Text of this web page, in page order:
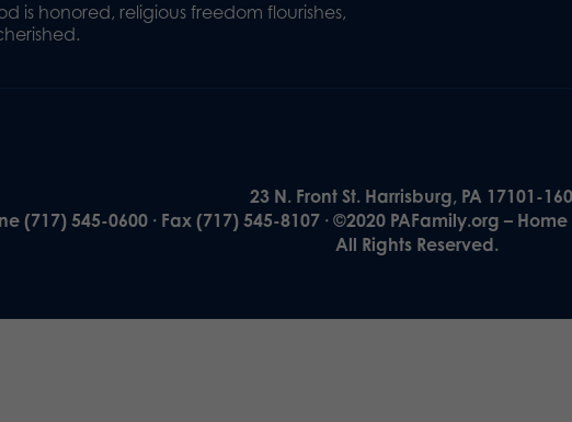
is honored, religious freedom flourishes,
23 N. Front St. Harrisburg, PA 17101-
(717) 545-0600 · Fax (717) 545-8107 · ©2020 PAFamily.org –
All Rights Reserved.